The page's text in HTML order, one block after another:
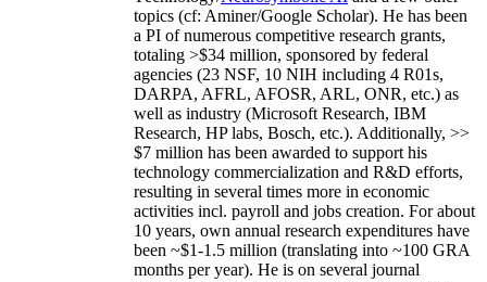
topics (cf: Aminer/Google Scholar). He has been
a PI ofnumerous competitive research grants,
totaling >$34 million, sponsored by federal
agencies (23 NSF, 10 NIH including 4 R01s,
DARPA, AFRL, AFOSR, ARL, ONR, etc.) as
well as industry (Microsoft Research, IBM
Research, HP labs, Bosch, etc.). Additionally, >>
$7 million has been awarded to support his
technology commercialization and R&D efforts,
resulting in several times more in economic
activities incl. payroll and jobs creation. For about
10 years, own annual research expenditures have
been ~$1-1.5 million (translating into ~100 GRA
months per year). He is on several journal